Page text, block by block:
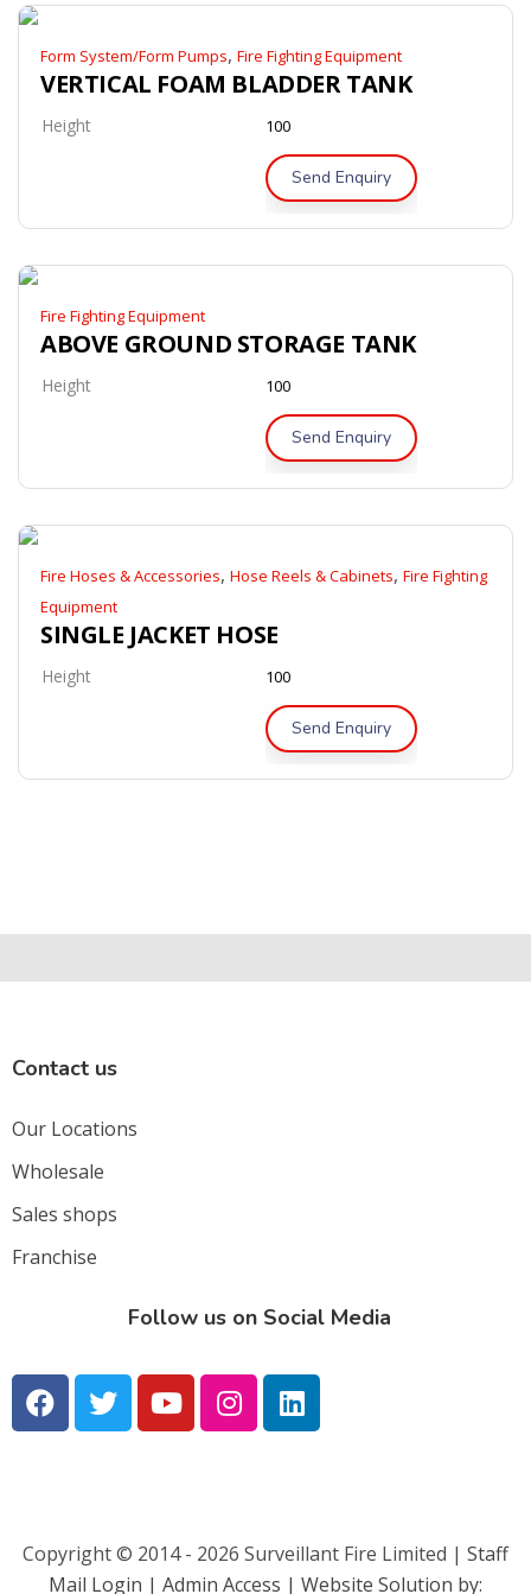
Form System/Form Pumps, Fire Fighting Equipment
VERTICAL FOAM BLADDER TANK
Height 100
Send Enquiry
Fire Fighting Equipment
ABOVE GROUND STORAGE TANK
Height 100
Send Enquiry
Fire Hoses & Accessories, Hose Reels & Cabinets, Fire Fighting
Equipment
SINGLE JACKET HOSE
Height 100
Send Enquiry
Contact us
Our Locations
Wholesale
Sales shops
Franchise
Follow us on Social Media
Copyright © 2014 - 2026 Surveillant Fire Limited | Staff
Mail Login | Admin Access | Website Solution by: